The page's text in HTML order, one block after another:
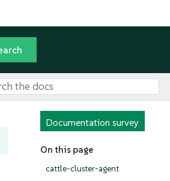
Documentation survey
On this page
cattle-cluster-agent